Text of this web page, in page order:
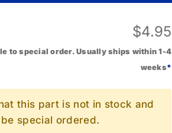
$4.95
to special order. Usually ships within 1-4
weeks*
this part is not in stock and
special ordered.